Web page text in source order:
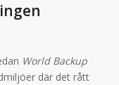
World Backup
där det rått